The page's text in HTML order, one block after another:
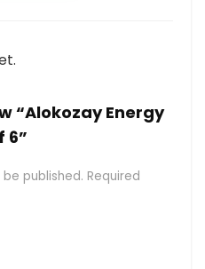
“Alokozay Energy
6”
published. Required